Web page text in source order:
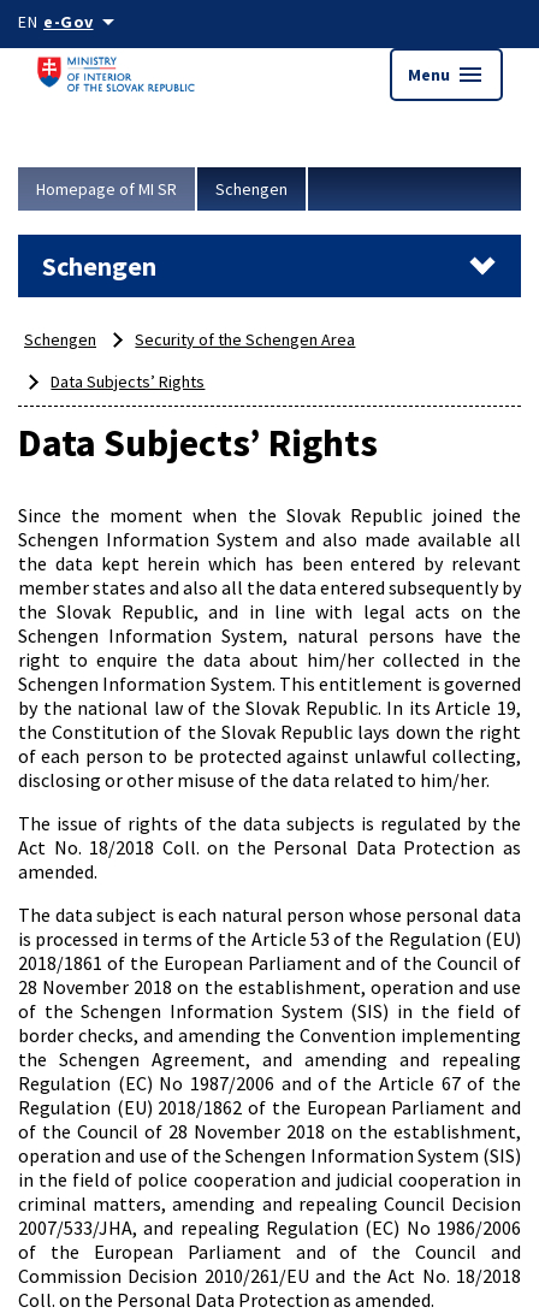
Skip to main content
EN e-Govarrow_drop_down
Menu menu
Homepage of MI SR Schengen
Schengen
Schengen
Security of the Schengen Area
Data Subjects’ Rights
Data Subjects’ Rights
Since the moment when the Slovak Republic joined the
Schengen Information System and also made available all
the data kept herein which has been entered by relevant
member states and also all the data entered subsequently by
the Slovak Republic, and in line with legal acts on the
Schengen Information System, natural persons have the
right to enquire the data about him/her collected in the
Schengen Information System. This entitlement is governed
by the national law of the Slovak Republic. In its Article 19,
the Constitution of the Slovak Republic lays down the right
of each person to be protected against unlawful collecting,
disclosing or other misuse of the data related to him/her.
The issue of rights of the data subjects is regulated by the
Act No. 18/2018 Coll. on the Personal Data Protection as
amended.
The data subject is each natural person whose personal data
is processed in terms of the Article 53 of the Regulation (EU)
2018/1861 of the European Parliament and of the Council of
28 November 2018 on the establishment, operation and use
of the Schengen Information System (SIS) in the field of
border checks, and amending the Convention implementing
the Schengen Agreement, and amending and repealing
Regulation (EC) No 1987/2006 and of the Article 67 of the
Regulation (EU) 2018/1862 of the European Parliament and
of the Council of 28 November 2018 on the establishment,
operation and use of the Schengen Information System (SIS)
in the field of police cooperation and judicial cooperation in
criminal matters, amending and repealing Council Decision
2007/533/JHA, and repealing Regulation (EC) No 1986/2006
of the European Parliament and of the Council and
Commission Decision 2010/261/EU and the Act No. 18/2018
Coll. on the Personal Data Protection as amended.